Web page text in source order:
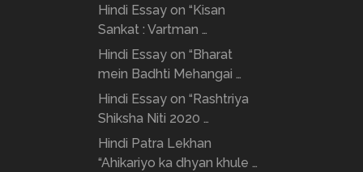
Hindi Essay on “Kisan
Sankat : Vartman …
Hindi Essay on “Bharat
mein Badhti Mehangai …
Hindi Essay on “Rashtriya
Shiksha Niti 2020 …
Hindi Patra Lekhan
“Ahikariyo ka dhyan khule …